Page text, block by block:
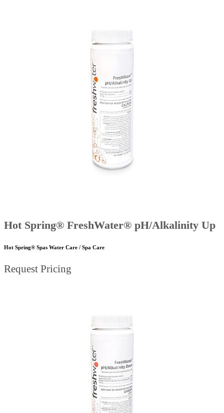
Hot Spring® FreshWater® pH/Alkalinity Up
Hot Spring® Spas Water Care / Spa Care
Request Pricing